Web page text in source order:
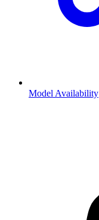
Model Availability